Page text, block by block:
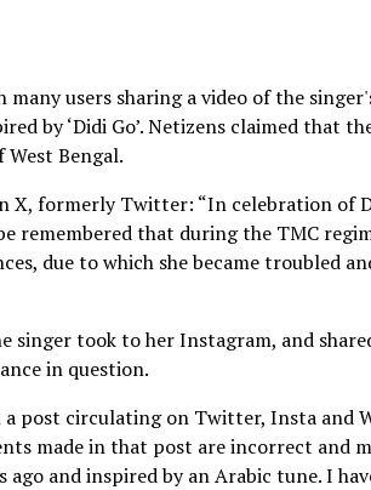
many users sharing a video of the
by ‘Didi Go’. Netizens claimed that
Bengal.
X, formerly Twitter: “In celebration of
remembered that during the TMC
due to which she became troubled
singer took to her Instagram, and
in question.
a post circulating on Twitter, Insta and
made in that post are incorrect and
ago and inspired by an Arabic tune. I